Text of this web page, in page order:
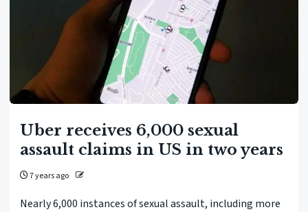
Uber receives 6,000 sexual
assault claims in US in two years
7 years ago
Nearly 6,000 instances of sexual assault, including more